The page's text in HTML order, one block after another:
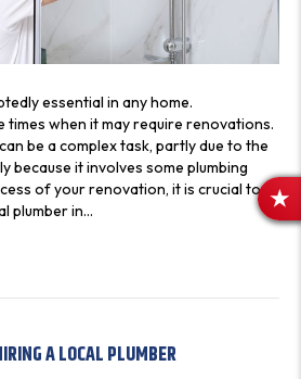
essential in any home.
times when it may require renovations.
be a complex task, partly due to the
because it involves some plumbing
of your renovation, it is crucial to
plumber in…
A LOCAL PLUMBER
R
E
E